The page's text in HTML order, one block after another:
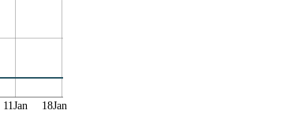
11Jan 18Jan